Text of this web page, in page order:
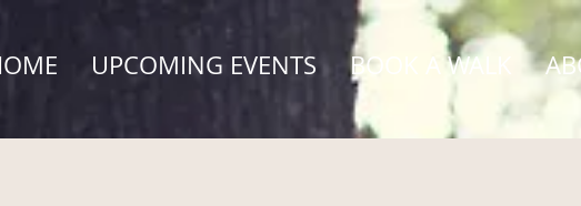
UPCOMING EVENTS BOOK A WALK